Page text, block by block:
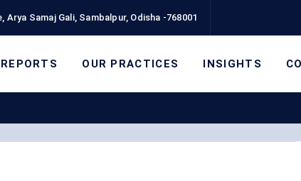
Arya Samaj Gali, Sambalpur, Odisha -768001
REPORTS OUR PRACTICES INSIGHTS